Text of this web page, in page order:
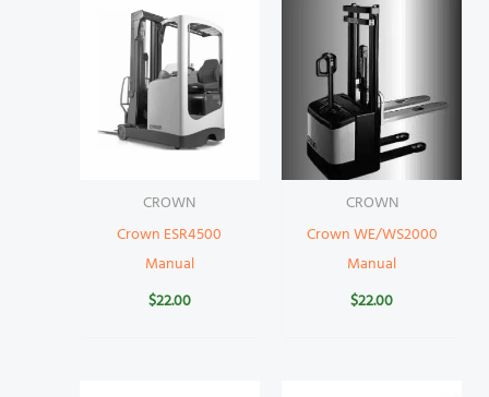
CROWN
Crown ESR4500
Manual
$22.00
CROWN
Crown WE/WS2000
Manual
$22.00